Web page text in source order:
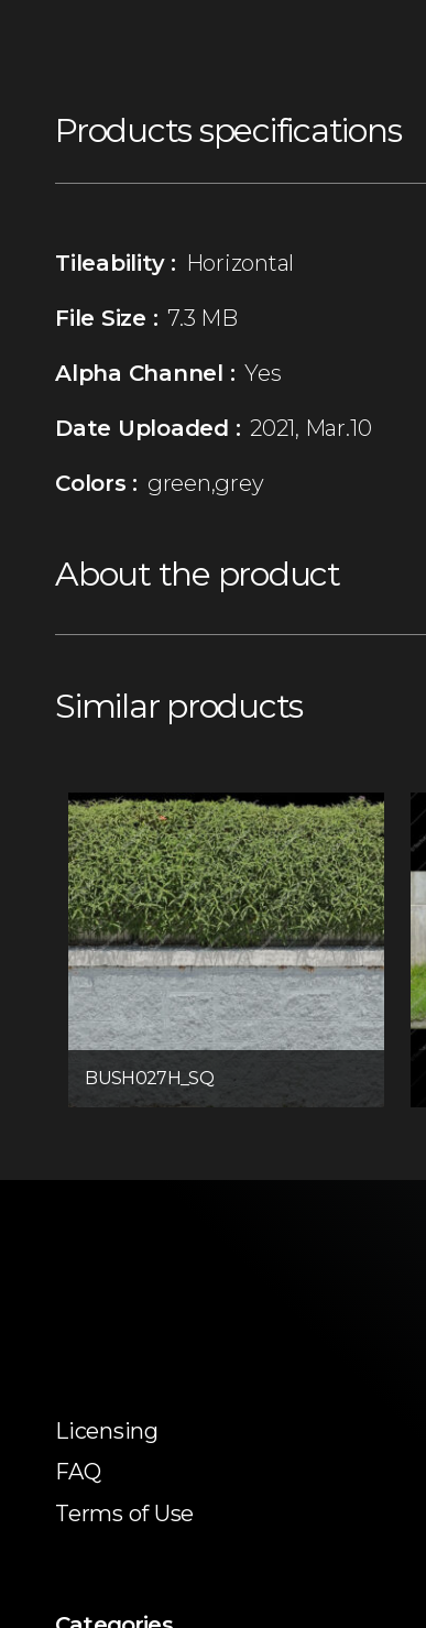
Products specifications
Tileability : Horizontal
File Size : 7.3 MB
Alpha Channel : Yes
Date Uploaded : 2021, Mar.10
Colors : green,grey
About the product
Similar products
BUSH027H_SQ
Licensing
FAQ
Terms of Use